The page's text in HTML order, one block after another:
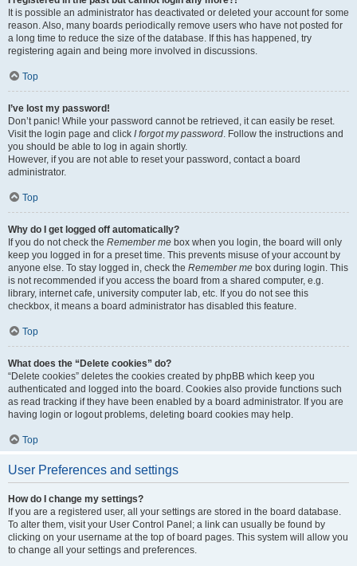
It is possible an administrator has deactivated or deleted your account for some
reason. Also, many boards periodically remove users who have not posted for
a long time to reduce the size of the database. If this has happened, try
registering again and being more involved in discussions.
Top
I’ve lost my password!
Don’t panic! While your password cannot be retrieved, it can easily be reset.
Visit the login page and click I forgot my password . Follow the instructions and
you should be able to log in again shortly.
However, if you are not able to reset your password, contact a board
administrator.
Top
Why do I get logged off automatically?
If you do not check the Remember me box when you login, the board will only
keep you logged in for a preset time. This prevents misuse of your account by
anyone else. To stay logged in, check the Remember me box during login. This
is not recommended if you access the board from a shared computer, e.g.
library, internet cafe, university computer lab, etc. If you do not see this
checkbox, it means a board administrator has disabled this feature.
Top
What does the “Delete cookies” do?
“Delete cookies” deletes the cookies created by phpBB which keep you
authenticated and logged into the board. Cookies also provide functions such
as read tracking if they have been enabled by a board administrator. If you are
having login or logout problems, deleting board cookies may help.
Top
User Preferences and settings
How do I change my settings?
If you are a registered user, all your settings are stored in the board database.
To alter them, visit your User Control Panel; a link can usually be found by
clicking on your username at the top of board pages. This system will allow you
to change all your settings and preferences.